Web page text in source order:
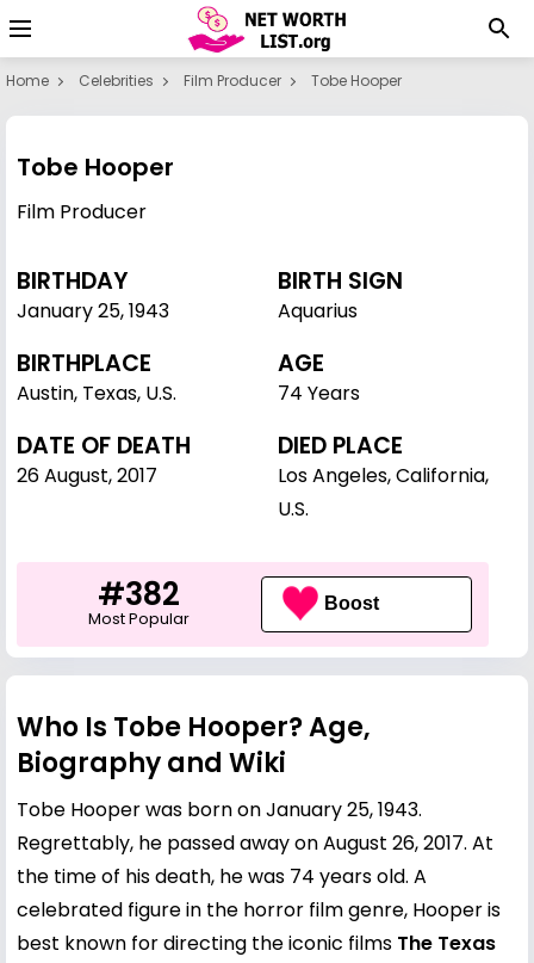
Home Celebrities Film Producer Tobe Hooper
Tobe Hooper
Film Producer
BIRTHDAY
January 25,1943
BIRTH SIGN
Aquarius
BIRTHPLACE
Austin, Texas, U.S.
AGE
74 Years
DATE OF DEATH
26 August, 2017
DIED PLACE
Los Angeles, California,
U.S.
#382
Most Popular
Boost
Who Is Tobe Hooper? Age,
Biography and Wiki
Tobe Hooper was born on January 25, 1943.
Regrettably, he passed away on August 26, 2017. At
the time of his death, he was 74 years old. A
celebrated figure in the horror film genre, Hooper is
best known for directing the iconic films The Texas